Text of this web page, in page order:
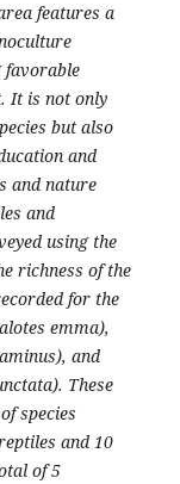
features a
favorable
It is not only
but also
and
and nature
and
using the
richness of the
for the
emma),
and
These
species
and 10
of 5